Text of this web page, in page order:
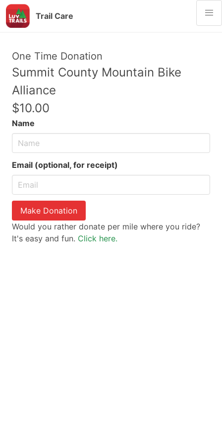
Trail Care
One Time Donation
Summit County Mountain Bike
Alliance
$10.00
Name
Email (optional, for receipt)
Make Donation
Would you rather donate per mile where you ride?
It's easy and fun. Click here.